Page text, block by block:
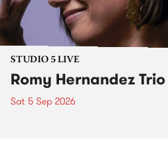
STUDIO 5 LIVE
Romy Hernandez
Sat 5 Sep 2026